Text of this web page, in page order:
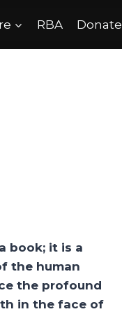
RBA Donate
book; it is a
the human
the profound
in the face of